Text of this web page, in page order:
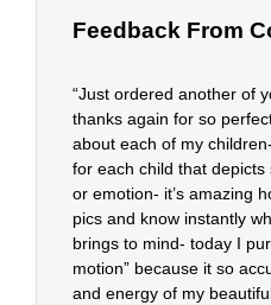
Feedback From
“Just ordered another of
thanks again for so
about each of my
for each child that
or emotion- it’s amazing
pics and know instantly
brings to mind- today I
motion” because it so
and energy of my